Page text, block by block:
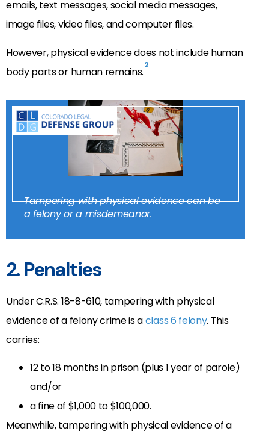
emails, text messages, social media messages,
image files, video files, and computer files.
However, physical evidence does not include human
body parts or human remains.2
Tampering with physical evidence can be
a felony or a misdemeanor.
2. Penalties
Under C.R.S. 18-8-610, tampering with physical
evidence of a felony crime is aclass 6 felony. This
carries:
12 to 18 months in prison (plus 1 year of parole)
and/or
a fine of $1,000 to $100,000.
Meanwhile, tampering with physical evidence of a